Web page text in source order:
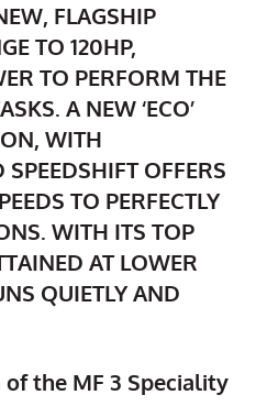
FLAGSHIP
TO 120HP,
TO PERFORM THE
A NEW ‘ECO’
WITH
OFFERS
TO PERFECTLY
WITH ITS TOP
AT LOWER
QUIETLY AND
the MF 3 Speciality